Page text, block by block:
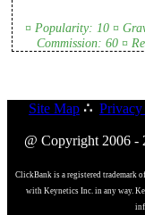
¤ Popularity: 10 ¤
Commission: 60 ¤
Site Map ∴
@ Copyright 2006 -
ClickBank is a registered trademark
with Keynetics Inc. in any way.